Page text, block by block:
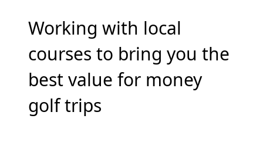
Working with local
courses to bring you the
best value for money
golf trips